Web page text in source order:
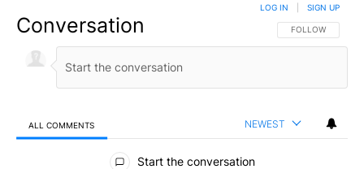
Conversation FOLLOW THIS
FOLLOW
LOG IN SIGN UP
ALL COMMENTS NEWEST
All Comments
Start the conversation